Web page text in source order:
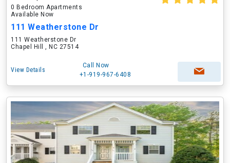
0 Bedroom Apartments
Available Now
111 Weatherstone Dr
111 Weatherstone Dr
Chapel Hill , NC 27514
View Details
Call Now
+1-919-967-6408